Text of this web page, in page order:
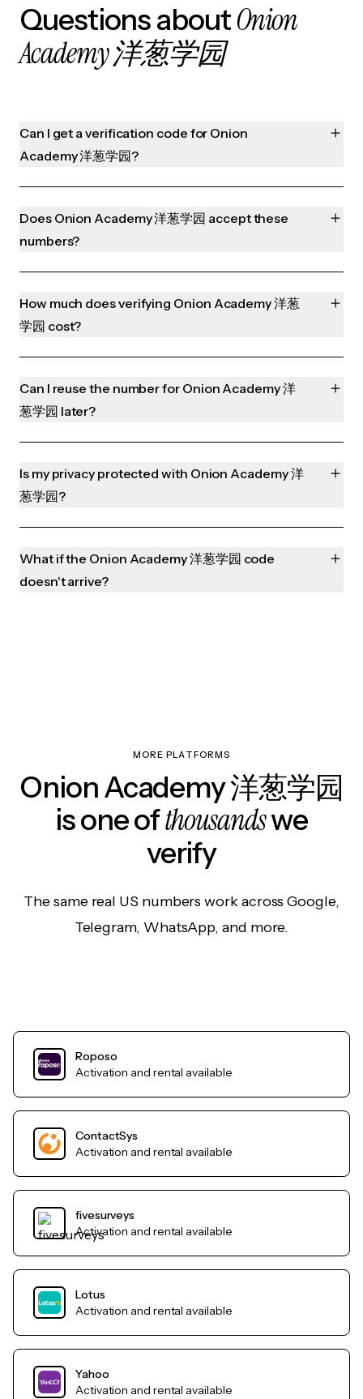
Questions aboutOnion
Academy 洋葱学园
Can I get a verification code for Onion
Academy 洋葱学园?
Does Onion Academy 洋葱学园 accept these
numbers?
How much does verifying Onion Academy 洋葱
学园 cost?
Can I reuse the number for Onion Academy 洋
葱学园 later?
Is my privacy protected with Onion Academy 洋
葱学园?
What if the Onion Academy 洋葱学园 code
doesn't arrive?
MORE PLATFORMS
Onion Academy 洋葱学园
is one ofthousandswe
verify
The same real US numbers work across Google,
Telegram, WhatsApp, and more.
Roposo
Activation and rental available
ContactSys
Activation and rental available
fivesurveys
Activation and rental available
Lotus
Activation and rental available
Yahoo
Activation and rental available